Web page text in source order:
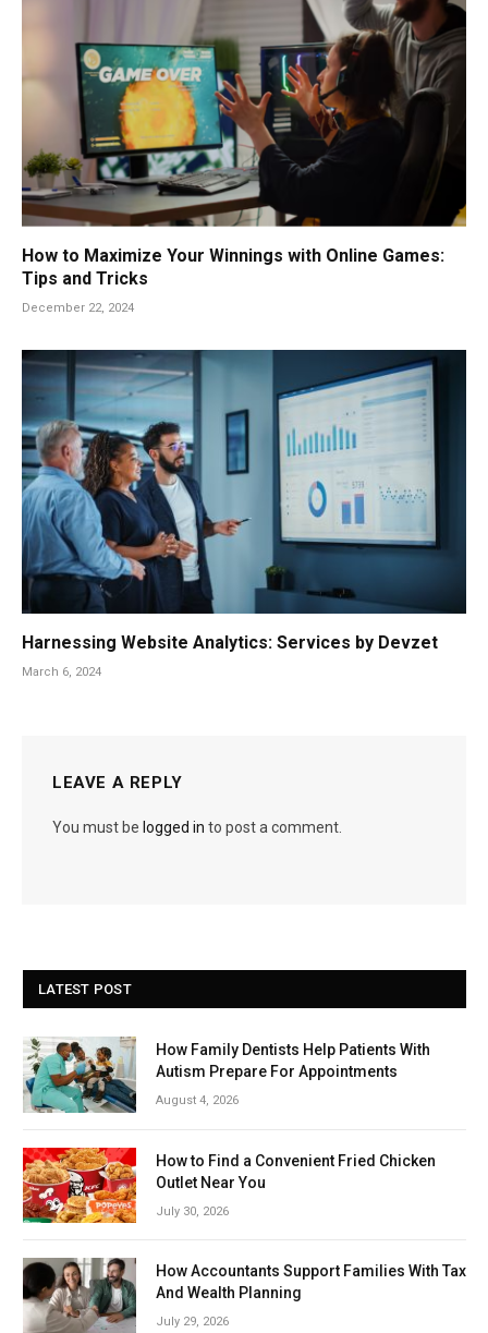
How to Maximize Your Winnings with Online Games:
Tips and Tricks
December 22, 2024
Harnessing Website Analytics: Services by Devzet
March 6, 2024
LEAVE A REPLY
You must be logged in to post a comment.
LATEST POST
How Family Dentists Help Patients With
Autism Prepare For Appointments
August 4, 2026
How to Find a Convenient Fried Chicken
Outlet Near You
July 30, 2026
How Accountants Support Families With Tax
And Wealth Planning
July 29, 2026